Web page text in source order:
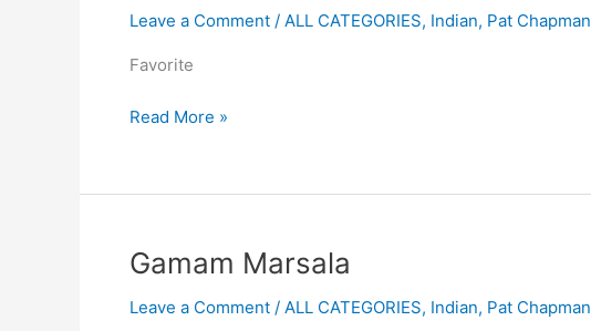
Leave a Comment / ALL CATEGORIES, Indian, Pat Chapman
Favorite
Marsala
Read More »
Gamam Marsala
Leave a Comment / ALL CATEGORIES, Indian, Pat Chapman
Gamam